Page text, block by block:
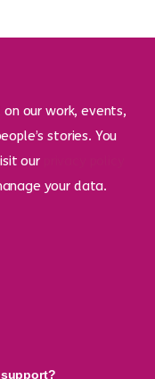
our work, events,
stories. You
our
your data.